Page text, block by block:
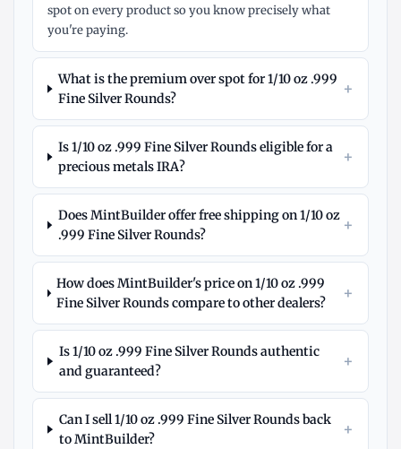
spot on every product so you know precisely what
you're paying.
What is the premium over spot for 1/10 oz .999
Fine Silver Rounds?
+
Is 1/10 oz .999 Fine Silver Rounds eligible for a
precious metals IRA?
+
Does MintBuilder offer free shipping on 1/10 oz
.999 Fine Silver Rounds?
+
How does MintBuilder's price on 1/10 oz .999
Fine Silver Rounds compare to other dealers?
+
Is 1/10 oz .999 Fine Silver Rounds authentic
and guaranteed?
+
Can I sell 1/10 oz .999 Fine Silver Rounds back
to MintBuilder?
+